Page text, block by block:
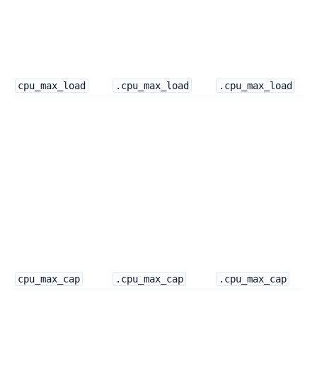
cpu_max_load .cpu_max_load .cpu_max_load
cpu_max_cap .cpu_max_cap .cpu_max_cap